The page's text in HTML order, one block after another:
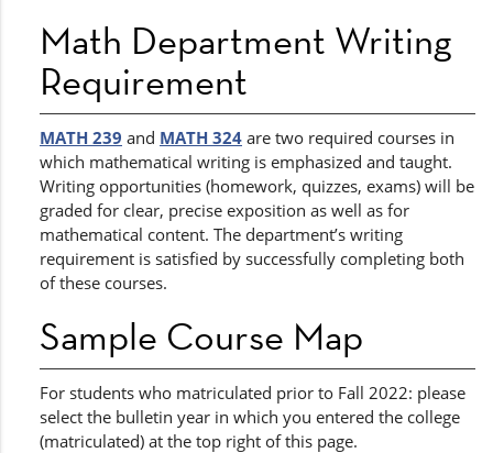
Math Department Writing
Requirement
MATH 239 and MATH 324 are two required courses in
which mathematical writing is emphasized and taught.
Writing opportunities (homework, quizzes, exams) will be
graded for clear, precise exposition as well as for
mathematical content. The department’s writing
requirement is satisfied by successfully completing both
of these courses.
Sample Course Map
For students who matriculated prior to Fall 2022: please
select the bulletin year in which you entered the college
(matriculated) at the top right of this page.